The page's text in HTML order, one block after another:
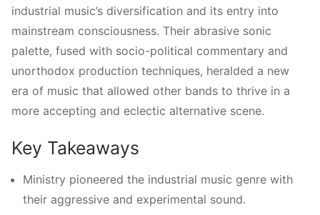
industrial music’s diversification and its entry into
mainstream consciousness. Their abrasive sonic
palette, fused with socio-political commentary and
unorthodox production techniques, heralded a new
era of music that allowed other bands to thrive in a
more accepting and eclectic alternative scene.
Key Takeaways
Ministry pioneered the industrial music genre with
their aggressive and experimental sound.